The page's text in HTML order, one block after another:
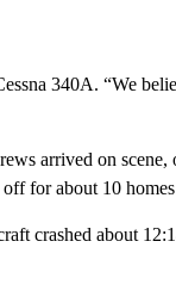
340A. “We
arrived on
for about 10
crashed about